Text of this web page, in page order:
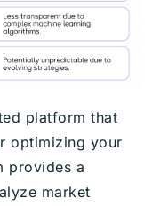
platform that
optimizing your
provides a
market